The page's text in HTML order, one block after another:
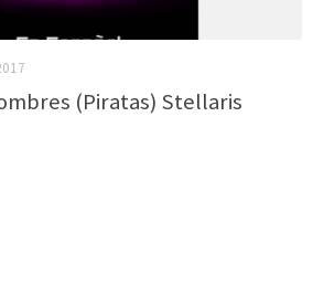
(Piratas) Stellaris